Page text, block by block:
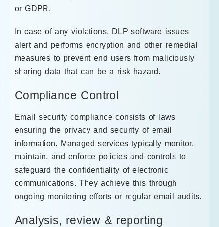
or GDPR.
In case of any violations, DLP software issues
alert and performs encryption and other remedial
measures to prevent end users from maliciously
sharing data that can be a risk hazard.
Compliance Control
Email security compliance consists of laws
ensuring the privacy and security of email
information. Managed services typically monitor,
maintain, and enforce policies and controls to
safeguard the confidentiality of electronic
communications. They achieve this through
ongoing monitoring efforts or regular email audits.
Analysis, review & reporting